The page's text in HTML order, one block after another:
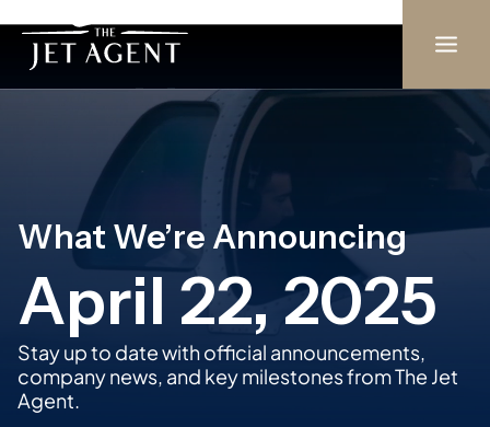
content
What We’re Announcing
April 22, 2025
Stay up to date with official announcements,
company news, and key milestones from The Jet
Agent.